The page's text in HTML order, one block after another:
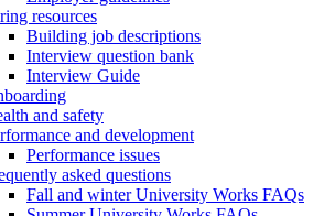
resources
Building job descriptions
Interview question bank
Interview Guide
and safety
and development
Performance issues
asked questions
Fall and winter University Works FAQs